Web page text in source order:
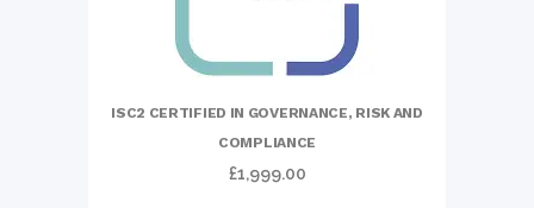
ISC2 CERTIFIED IN GOVERNANCE, RISK AND
COMPLIANCE
£1,999.00